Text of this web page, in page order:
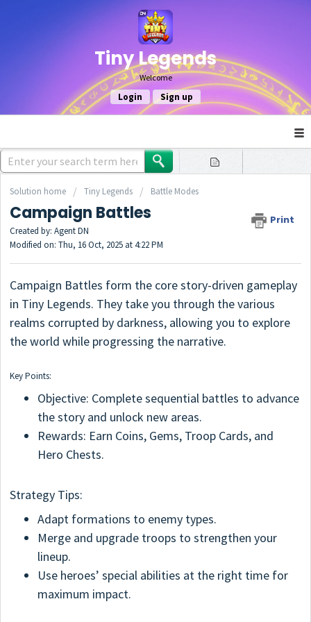
Tiny Legends
Welcome
Login Sign up
Solution home Tiny Legends Battle Modes
Campaign Battles Print
Created by: Agent DN
Modified on: Thu, 16 Oct, 2025 at 4:22 PM
Campaign Battles form the core story-driven gameplay
in Tiny Legends. They take you through the various
realms corrupted by darkness, allowing you to explore
the world while progressing the narrative.
Key Points:
Objective: Complete sequential battles to advance
the story and unlock new areas.
Rewards: Earn Coins, Gems, Troop Cards, and
Hero Chests.
Strategy Tips:
Adapt formations to enemy types.
Merge and upgrade troops to strengthen your
lineup.
Use heroes’ special abilities at the right time for
maximum impact.